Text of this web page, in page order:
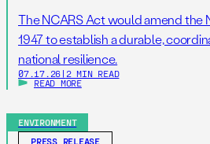
The NCARS Act would amend the
1947 to establish a durable,
national resilience.
07.17.26 | 2 MIN READ
READ MORE
ENVIRONMENT
PRESS RELEASE